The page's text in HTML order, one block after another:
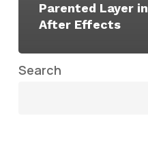
Parented Layer in
After Effects
Search